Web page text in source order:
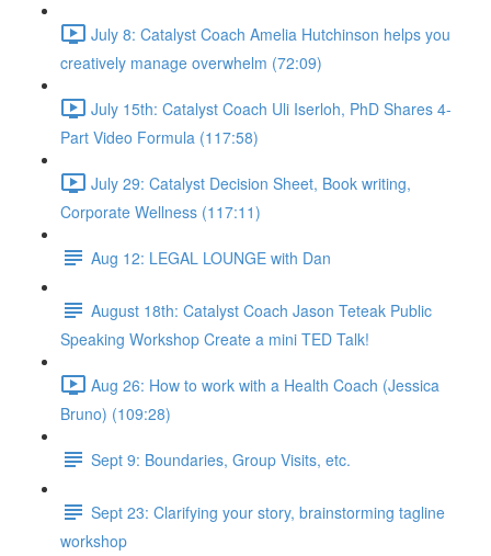
July 8: Catalyst Coach Amelia Hutchinson helps you
creatively manage overwhelm (72:09)
July 15th: Catalyst Coach Uli Iserloh, PhD Shares 4-
Part Video Formula (117:58)
July 29: Catalyst Decision Sheet, Book writing,
Corporate Wellness (117:11)
Aug 12: LEGAL LOUNGE with Dan
August 18th: Catalyst Coach Jason Teteak Public
Speaking Workshop Create a mini TED Talk!
Aug 26: How to work with a Health Coach (Jessica
Bruno) (109:28)
Sept 9: Boundaries, Group Visits, etc.
Sept 23: Clarifying your story, brainstorming tagline
workshop